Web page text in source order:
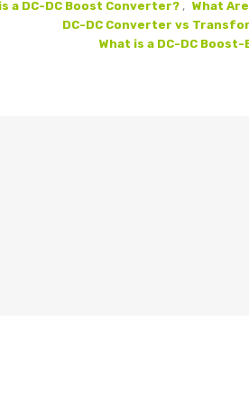
a DC-DC Boost Converter? , What
DC-DC Converter vs
What is a DC-DC